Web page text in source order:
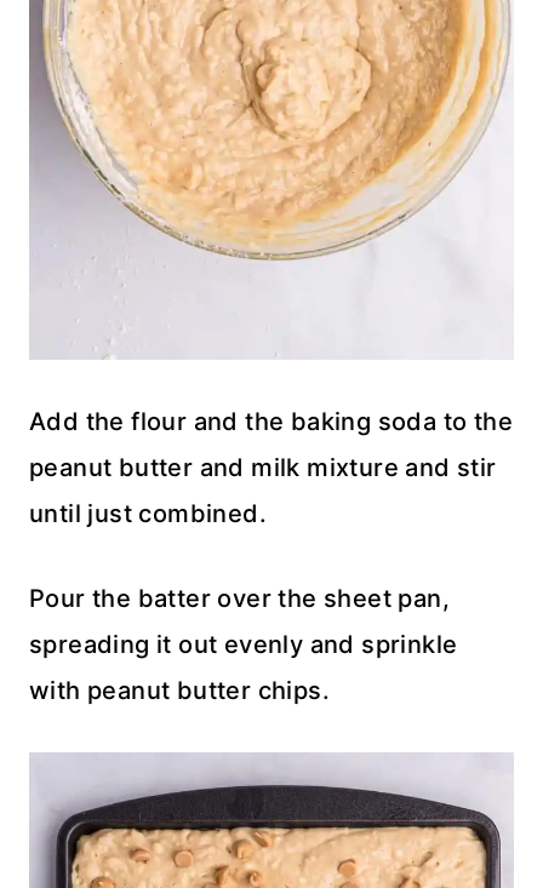
Add the flour and the baking soda to the
peanut butter and milk mixture and stir
until just combined.
Pour the batter over the sheet pan,
spreading it out evenly and sprinkle
with peanut butter chips.